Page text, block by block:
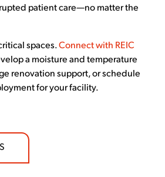
patient care—no matter the
spaces.Connect with REIC
a moisture and temperature
renovation support, or schedule
for your facility.